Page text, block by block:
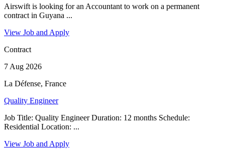
Airswift is looking for an Accountant to work on a permanent
contract in Guyana ...
View Job and Apply
Contract
7 Aug 2026
La Défense, France
Quality Engineer
Job Title: Quality Engineer Duration: 12 months Schedule:
Residential Location: ...
View Job and Apply